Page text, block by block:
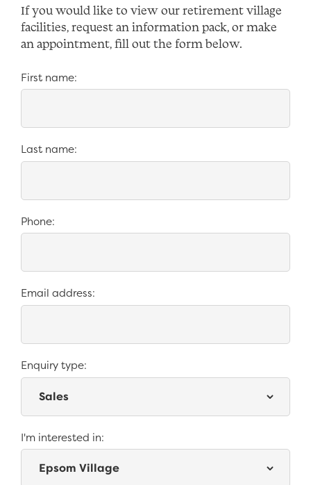
If you would like to view our retirement village
facilities, request an information pack, or make
an appointment, fill out the form below.
First name:
Last name:
Phone:
Email address:
Enquiry type:
I'm interested in: